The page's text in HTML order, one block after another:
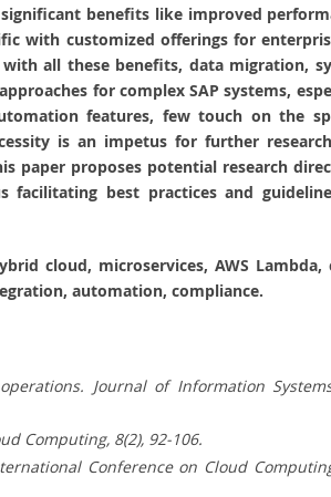
benefits like improved
with customized offerings for
all these benefits, data migration,
for complex SAP systems,
features, few touch on the
is an impetus for further
paper proposes potential research
facilitating best practices and
cloud, microservices, AWS Lambda,
automation, compliance.
Journal of Information
Computing, 8(2), 92-106.
Conference on Cloud